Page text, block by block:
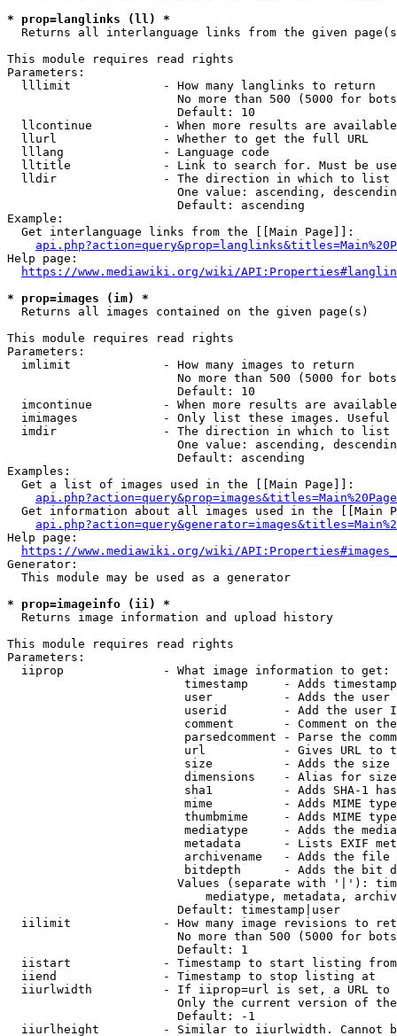
* prop=langlinks (ll) *
Returns all interlanguage links from the given
This module requires read rights
Parameters:
  lllimit             - How many langlinks to return
No more than 500 (5000 for
                        Default: 10
llcontinue          - When more results are
  llurl               - Whether to get the full URL
  lllang              - Language code
lltitle             - Link to search for. Must be
  lldir               - The direction in which to list
One value: ascending,
                        Default: ascending
Example:
  Get interlanguage links from the [[Main Page]]:
Help page:
https://www.mediawiki.org/wiki/
* prop=images (im) *
  Returns all images contained on the given page(s)
This module requires read rights
Parameters:
  imlimit             - How many images to return
No more than 500 (5000 for
                        Default: 10
imcontinue          - When more results are
imimages            - Only list these images.
  imdir               - The direction in which to list
One value: ascending,
                        Default: ascending
Examples:
  Get a list of images used in the [[Main Page]]:
api.php?action=query&prop=images&titles=Main%20Page
Get information about all images used in the [[Main
Help page:
https://www.mediawiki.org/wiki/
Generator:
  This module may be used as a generator
* prop=imageinfo (ii) *
  Returns image information and upload history
This module requires read rights
Parameters:
  iiprop              - What image information to get:
timestamp     - Adds
user          - Adds the
userid        - Add the user
comment       - Comment on
parsedcomment - Parse the
url           - Gives URL to
size          - Adds the
                         dimensions    - Alias for size
sha1          - Adds SHA-1
mime          - Adds MIME
thumbmime     - Adds MIME
mediatype     - Adds the
metadata      - Lists EXIF
archivename   - Adds the
bitdepth      - Adds the bit
Values (separate with '|'):
mediatype, metadata,
                        Default: timestamp|user
iilimit             - How many image revisions to
No more than 500 (5000 for
                        Default: 1
  iistart             - Timestamp to start listing from
  iiend               - Timestamp to stop listing at
iiurlwidth          - If iiprop=url is set, a URL
Only the current version of
                        Default: -1
iiurlheight         - Similar to iiurlwidth. Cannot